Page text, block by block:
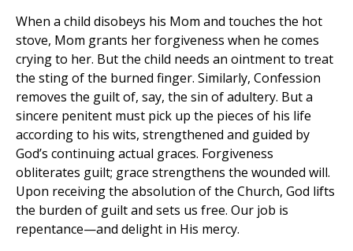
When a child disobeys his Mom and touches the hot
stove, Mom grants her forgiveness when he comes
crying to her. But the child needs an ointment to treat
the sting of the burned finger. Similarly, Confession
removes the guilt of, say, the sin of adultery. But a
sincere penitent must pick up the pieces of his life
according to his wits, strengthened and guided by
God’s continuing actual graces. Forgiveness
obliterates guilt; grace strengthens the wounded will.
Upon receiving the absolution of the Church, God lifts
the burden of guilt and sets us free. Our job is
repentance—and delight in His mercy.